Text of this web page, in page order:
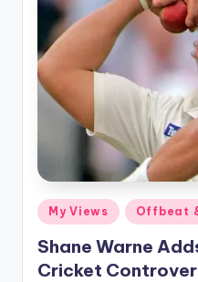
Posted
in
My Views Offbeat
Shane Warne
Cricket